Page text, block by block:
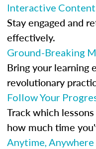
Interactive Content
Stay engaged and
effectively.
Ground-Breaking
Bring your learning
revolutionary
Follow Your
Track which
how much time
Anytime, Anywhere